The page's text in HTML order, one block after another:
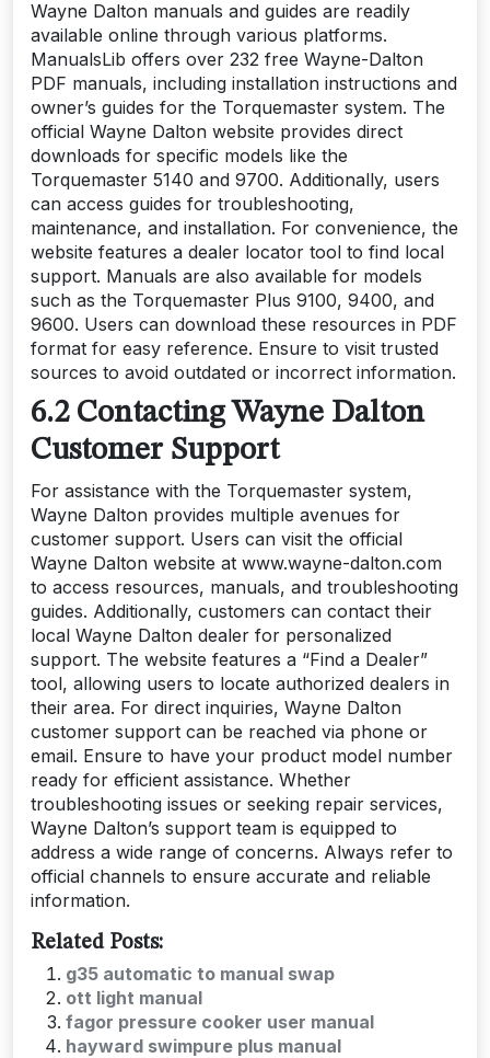
Wayne Dalton manuals and guides are readily
available online through various platforms.
ManualsLib offers over 232 free Wayne-Dalton
PDF manuals, including installation instructions and
owner’s guides for the Torquemaster system. The
official Wayne Dalton website provides direct
downloads for specific models like the
Torquemaster 5140 and 9700. Additionally, users
can access guides for troubleshooting,
maintenance, and installation. For convenience, the
website features a dealer locator tool to find local
support. Manuals are also available for models
such as the Torquemaster Plus 9100, 9400, and
9600. Users can download these resources in PDF
format for easy reference. Ensure to visit trusted
sources to avoid outdated or incorrect information.
6.2 Contacting Wayne Dalton
Customer Support
For assistance with the Torquemaster system,
Wayne Dalton provides multiple avenues for
customer support. Users can visit the official
Wayne Dalton website at www.wayne-dalton.com
to access resources, manuals, and troubleshooting
guides. Additionally, customers can contact their
local Wayne Dalton dealer for personalized
support. The website features a “Find a Dealer”
tool, allowing users to locate authorized dealers in
their area. For direct inquiries, Wayne Dalton
customer support can be reached via phone or
email. Ensure to have your product model number
ready for efficient assistance. Whether
troubleshooting issues or seeking repair services,
Wayne Dalton’s support team is equipped to
address a wide range of concerns. Always refer to
official channels to ensure accurate and reliable
information.
Related Posts:
g35 automatic to manual swap
ott light manual
fagor pressure cooker user manual
hayward swimpure plus manual